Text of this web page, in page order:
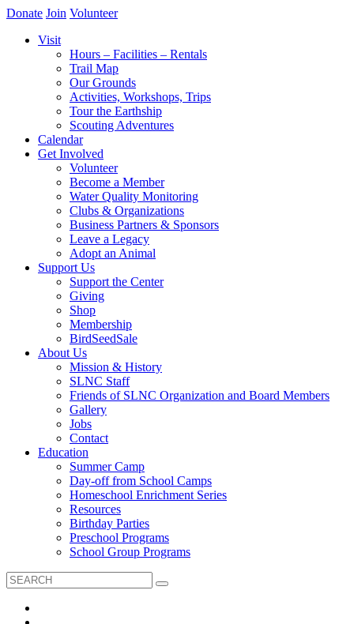
Donate Join Volunteer
Visit
Hours – Facilities – Rentals
Trail Map
Our Grounds
Activities, Workshops, Trips
Tour the Earthship
Scouting Adventures
Calendar
Get Involved
Volunteer
Become a Member
Water Quality Monitoring
Clubs & Organizations
Business Partners & Sponsors
Leave a Legacy
Adopt an Animal
Support Us
Support the Center
Giving
Shop
Membership
BirdSeedSale
About Us
Mission & History
SLNC Staff
Friends of SLNC Organization and Board Members
Gallery
Jobs
Contact
Education
Summer Camp
Day-off from School Camps
Homeschool Enrichment Series
Resources
Birthday Parties
Preschool Programs
School Group Programs